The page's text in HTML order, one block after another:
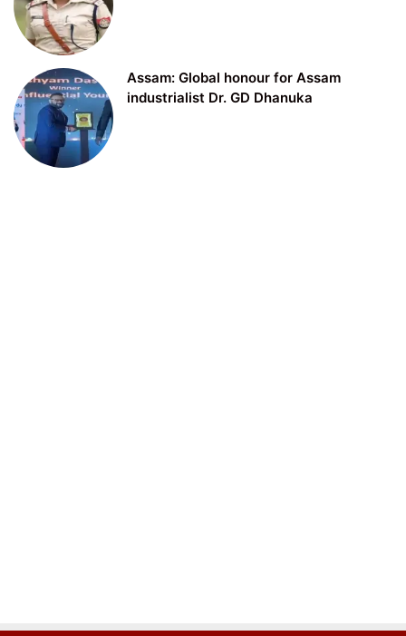
Assam: Global honour for Assam
industrialist Dr. GD Dhanuka